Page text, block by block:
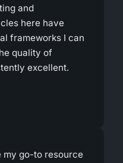
and
here have
frameworks I can
quality of
excellent.
my go-to resource